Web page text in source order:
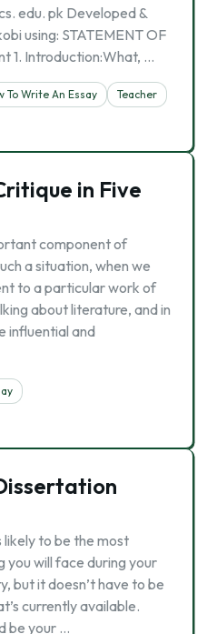
edu. pk Developed &
using: STATEMENT OF
1. Introduction:What, …
To Write An Essay
Teacher
in Five
component of
a situation, when we
to a particular work of
about literature, and in
influential and
to be the most
you will face during your
but it doesn’t have to be
currently available.
be your …